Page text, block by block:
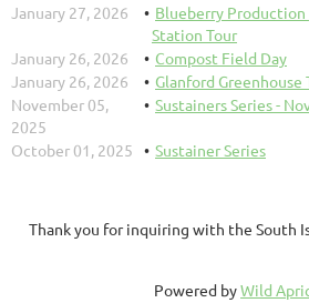
January 27, 2026
Blueberry Production
Station Tour
January 26, 2026
Compost Field Day
January 26, 2026
Glanford Greenhouse
November 05,
2025
Sustainers Series -
October 01, 2025 Sustainer Series
Thank you for inquiring with the South
Powered byWild